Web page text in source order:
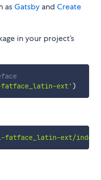
asGatsby and Create
in your project’s
fatface_latin-ext' )
fatface_latin-ext/